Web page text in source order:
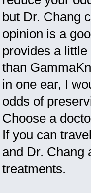
but Dr. Chang
opinion is a
provides a
than
in one ear, I
odds of
Choose a
If you can
and Dr. Chang
treatments.